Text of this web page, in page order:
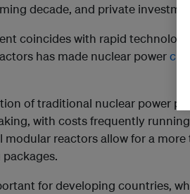
decade, and private
coincides with rapid
has made nuclear power
of traditional nuclear power
with costs frequently
modular reactors allow for a
for developing countries,